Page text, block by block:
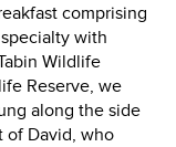
comprising
with
Wildlife
Reserve, we
along the side
of David, who